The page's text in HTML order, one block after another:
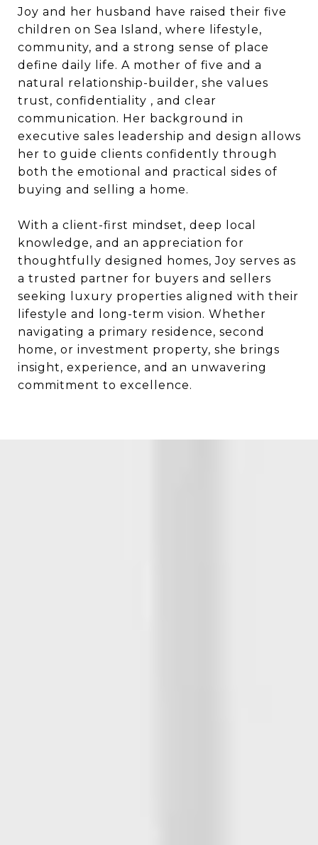
Joy and her husband have raised their five
children on Sea Island, where lifestyle,
community, and a strong sense of place
define daily life. A mother of five and a
natural relationship-builder, she values
trust, confidentiality , and clear
communication. Her background in
executive sales leadership and design allows
her to guide clients confidently through
both the emotional and practical sides of
buying and selling a home.
With a client-first mindset, deep local
knowledge, and an appreciation for
thoughtfully designed homes, Joy serves as
a trusted partner for buyers and sellers
seeking luxury properties aligned with their
lifestyle and long-term vision. Whether
navigating a primary residence, second
home, or investment property, she brings
insight, experience, and an unwavering
commitment to excellence.